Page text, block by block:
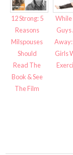
12 Strong: 5
Reasons
Milspouses
Should
Read The
Book & See
The Film
While
Guys
Girls